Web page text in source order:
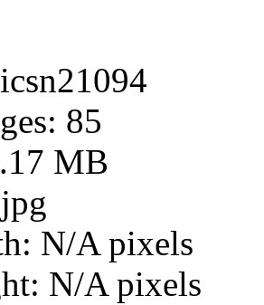
85
MB
N/A pixels
N/A pixels